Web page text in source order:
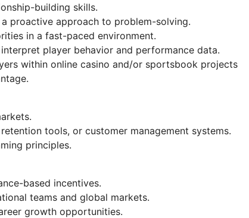
building skills.
proactive approach to problem-solving.
in a fast-paced environment.
player behavior and performance data.
within online casino and/or sportsbook projects
tools, or customer management systems.
principles.
based incentives.
teams and global markets.
growth opportunities.